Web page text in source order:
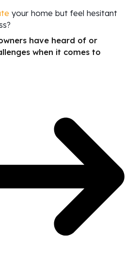
your home but feel hesitant
have heard of or
when it comes to